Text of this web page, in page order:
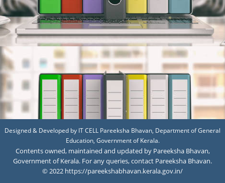
Designed & Developed by IT CELL Pareeksha Bhavan, Department of General
Education, Government of Kerala.
Contents owned, maintained and updated by Pareeksha Bhavan,
Government of Kerala. For any queries, contact Pareeksha Bhavan.
© 2022 https://pareekshabhavan.kerala.gov.in/